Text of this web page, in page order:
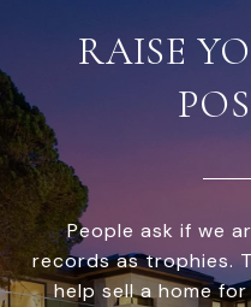
RAISE
People ask if we
records as trophies.
help sell a home